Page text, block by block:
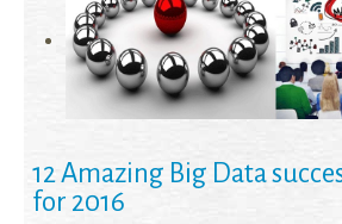
12 Amazing Big Data
for 2016